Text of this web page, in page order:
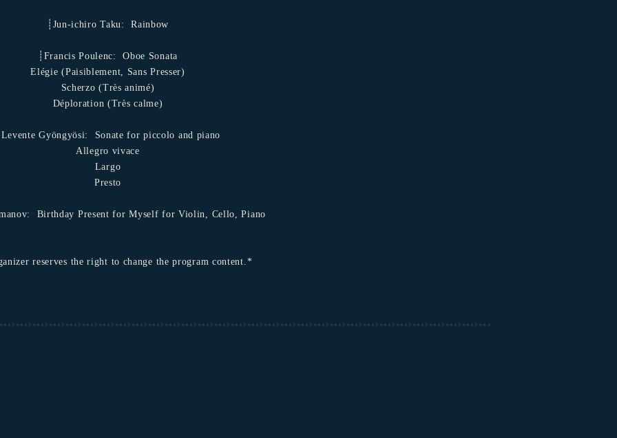
┊Jun-ichiro Taku: ​ Rainbow
┊Francis Poulenc: ​ Oboe Sonata
Elégie (Paisiblement, Sans Presser)
Scherzo (Très animé)
Déploration (Très calme)
Gyöngyösi: ​ Sonate for piccolo and piano
Allegro vivace
Largo
Presto
Birthday Present for Myself for Violin, Cello, Piano
reserves the right to change the program content.*​